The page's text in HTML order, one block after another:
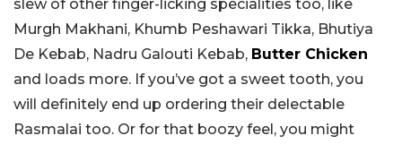
slew of other finger-licking specialities too, like
Murgh Makhani, Khumb Peshawari Tikka, Bhutiya
De Kebab, Nadru Galouti Kebab, Butter Chicken
and loads more. If you’ve got a sweet tooth, you
will definitely end up ordering their delectable
Rasmalai too. Or for that boozy feel, you might